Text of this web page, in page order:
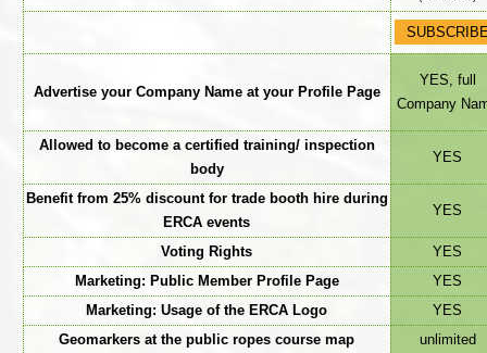
Advertise your Company Name at your Profile Page
YES, full
Company
Allowed to become a certified training/ inspection
body
YES
Benefit from 25% discount for trade booth hire during
ERCA events
YES
Voting Rights
YES
Marketing: Public Member Profile Page
YES
Marketing: Usage of the ERCA Logo
YES
Geomarkers at the public ropes course map
unlimited